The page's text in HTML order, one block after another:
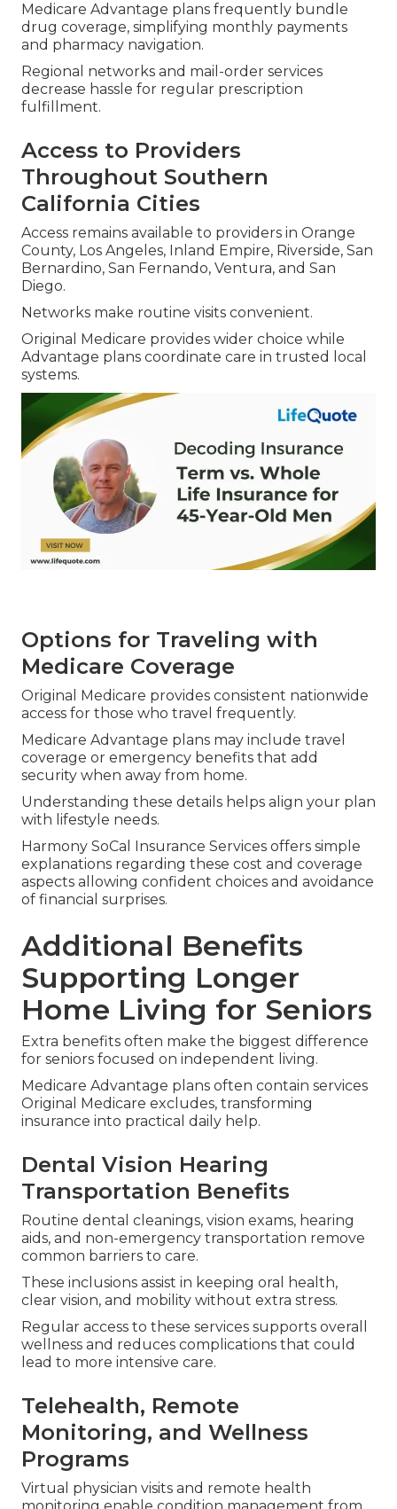
Medicare Advantage plans frequently bundle
drug coverage, simplifying monthly payments
and pharmacy navigation.
Regional networks and mail-order services
decrease hassle for regular prescription
fulfillment.
Access to Providers
Throughout Southern
California Cities
Access remains available to providers in Orange
County, Los Angeles, Inland Empire, Riverside, San
Bernardino, San Fernando, Ventura, and San
Diego.
Networks make routine visits convenient.
Original Medicare provides wider choice while
Advantage plans coordinate care in trusted local
systems.
Options for Traveling with
Medicare Coverage
Original Medicare provides consistent nationwide
access for those who travel frequently.
Medicare Advantage plans may include travel
coverage or emergency benefits that add
security when away from home.
Understanding these details helps align your plan
with lifestyle needs.
Harmony SoCal Insurance Services offers simple
explanations regarding these cost and coverage
aspects allowing confident choices and avoidance
of financial surprises.
Additional Benefits
Supporting Longer
Home Living for Seniors
Extra benefits often make the biggest difference
for seniors focused on independent living.
Medicare Advantage plans often contain services
Original Medicare excludes, transforming
insurance into practical daily help.
Dental Vision Hearing
Transportation Benefits
Routine dental cleanings, vision exams, hearing
aids, and non-emergency transportation remove
common barriers to care.
These inclusions assist in keeping oral health,
clear vision, and mobility without extra stress.
Regular access to these services supports overall
wellness and reduces complications that could
lead to more intensive care.
Telehealth, Remote
Monitoring, and Wellness
Programs
Virtual physician visits and remote health